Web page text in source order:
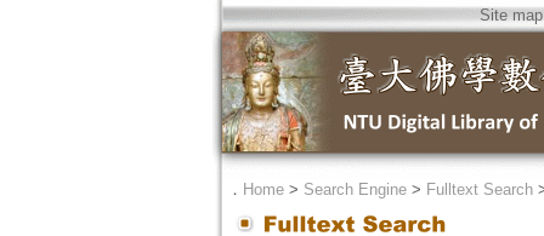
Site map
． Home> Search Engine> Fulltext Search